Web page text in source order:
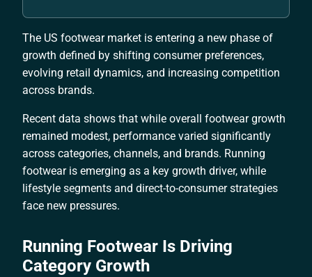
The US footwear market is entering a new phase of
growth defined by shifting consumer preferences,
evolving retail dynamics, and increasing competition
across brands.
Recent data shows that while overall footwear growth
remained modest, performance varied significantly
across categories, channels, and brands. Running
footwear is emerging as a key growth driver, while
lifestyle segments and direct-to-consumer strategies
face new pressures.
Running Footwear Is Driving
Category Growth